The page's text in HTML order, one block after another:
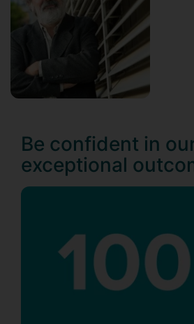
Be confident in
exceptional